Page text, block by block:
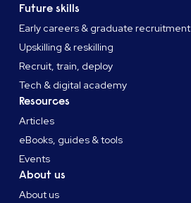
Future skills
Early careers & graduate recruitment
Upskilling & reskilling
Recruit, train, deploy
Tech & digital academy
Resources
Articles
eBooks, guides & tools
Events
About us
About us